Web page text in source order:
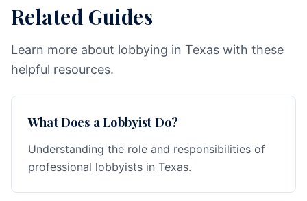
Related Guides
Learn more about lobbying in Texas with these
helpful resources.
What Does a Lobbyist Do?
Understanding the role and responsibilities of
professional lobbyists in Texas.